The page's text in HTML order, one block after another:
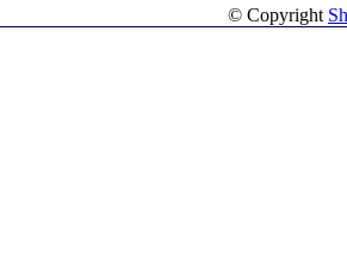
© Copyright